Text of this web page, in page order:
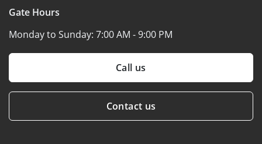
Gate Hours
Monday to Sunday: 7:00 AM - 9:00 PM
Call us
Contact us